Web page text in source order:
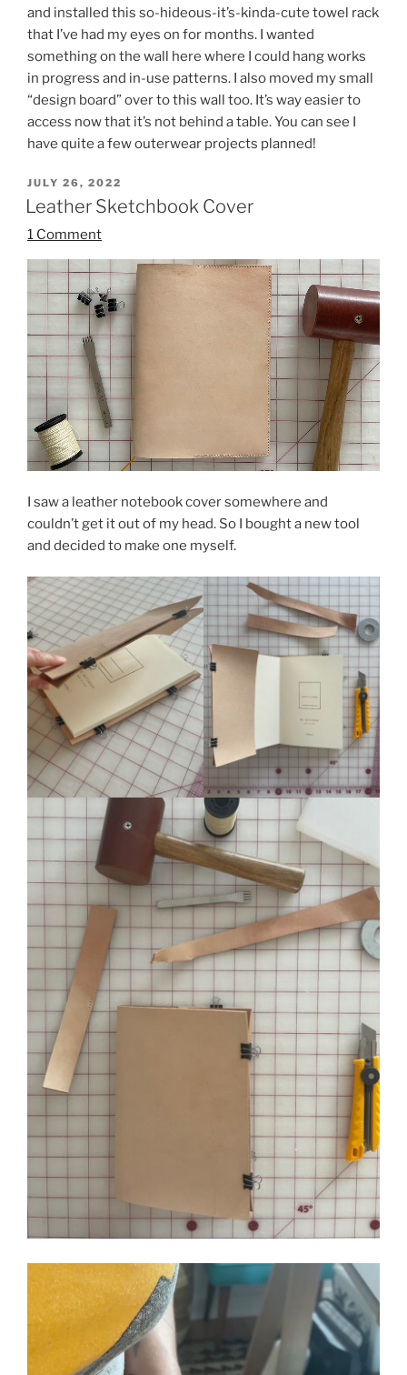
and installed this so-hideous-it’s-kinda-cute towel rack
that I’ve had my eyes on for months. I wanted
something on the wall here where I could hang works
in progress and in-use patterns. I also moved my small
“design board” over to this wall too. It’s way easier to
access now that it’s not behind a table. You can see I
have quite a few outerwear projects planned!
POSTED
ON
JULY 26, 2022
Leather Sketchbook Cover
1 Comment
I saw a leather notebook cover somewhere and
couldn’t get it out of my head. So I bought a new tool
and decided to make one myself.